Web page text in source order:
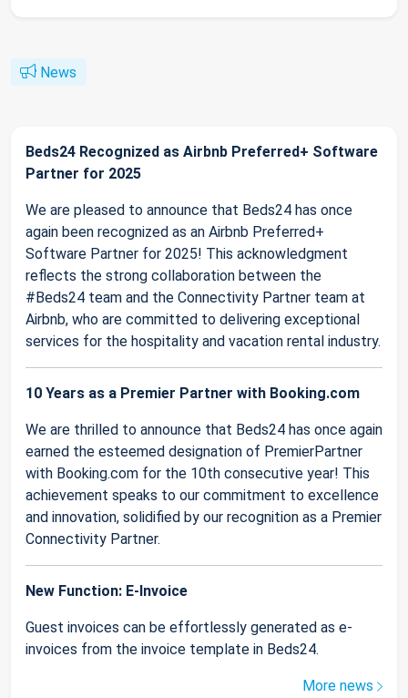
News
Beds24 Recognized as Airbnb Preferred+ Software
Partner for 2025
We are pleased to announce that Beds24 has once
again been recognized as an Airbnb Preferred+
Software Partner for 2025! This acknowledgment
reflects the strong collaboration between the
#Beds24 team and the Connectivity Partner team at
Airbnb, who are committed to delivering exceptional
services for the hospitality and vacation rental industry.
10 Years as a Premier Partner with Booking.com
We are thrilled to announce that Beds24 has once again
earned the esteemed designation of PremierPartner
with Booking.com for the 10th consecutive year! This
achievement speaks to our commitment to excellence
and innovation, solidified by our recognition as a Premier
Connectivity Partner.
New Function: E-Invoice
Guest invoices can be effortlessly generated as e-
invoices from the invoice template in Beds24.
More news